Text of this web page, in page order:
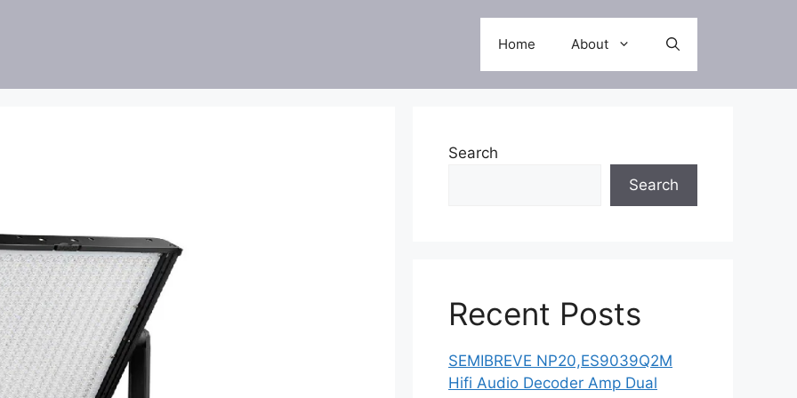
Home About
Search
Search
Recent Posts
SEMIBREVE NP20,ES9039Q2M
Hifi Audio Decoder Amp Dual